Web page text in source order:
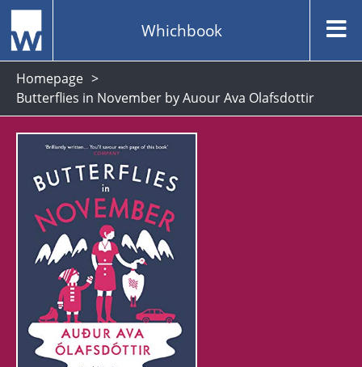
Whichbook
Homepage
Butterflies in November by Auour Ava Olafsdottir